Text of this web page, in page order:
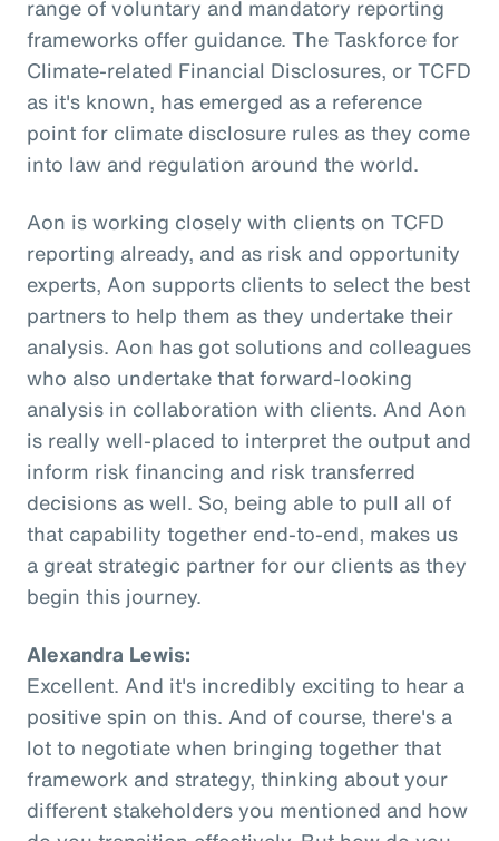
range of voluntary and mandatory reporting
frameworks offer guidance. The Taskforce for
Climate-related Financial Disclosures, or TCFD
as it's known, has emerged as a reference
point for climate disclosure rules as they come
into law and regulation around the world.
Aon is working closely with clients on TCFD
reporting already, and as risk and opportunity
experts, Aon supports clients to select the best
partners to help them as they undertake their
analysis. Aon has got solutions and colleagues
who also undertake that forward-looking
analysis in collaboration with clients. And Aon
is really well-placed to interpret the output and
inform risk financing and risk transferred
decisions as well. So, being able to pull all of
that capability together end-to-end, makes us
a great strategic partner for our clients as they
begin this journey.
Alexandra Lewis:
Excellent. And it's incredibly exciting to hear a
positive spin on this. And of course, there's a
lot to negotiate when bringing together that
framework and strategy, thinking about your
different stakeholders you mentioned and how